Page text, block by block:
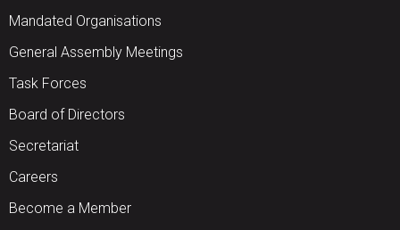
Mandated Organisations
General Assembly Meetings
Task Forces
Board of Directors
Secretariat
Careers
Become a Member